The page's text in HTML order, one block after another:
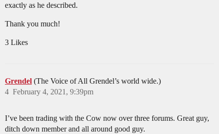
exactly as he described.
Thank you much!
3 Likes
Grendel (The Voice of All Grendel’s world wide.)
February 4, 2021, 9:39pm
4
I’ve been trading with the Cow now over three forums. Great guy,
ditch down member and all around good guy.